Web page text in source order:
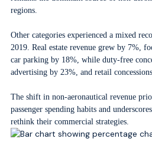
regions.
Other categories experienced a mixed
2019. Real estate revenue grew by 7%,
car parking by 18%, while duty-free
advertising by 23%, and retail
The shift in non-aeronautical revenue
passenger spending habits and
rethink their commercial strategies.